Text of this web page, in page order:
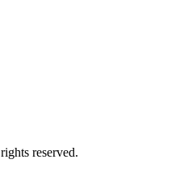
reserved.